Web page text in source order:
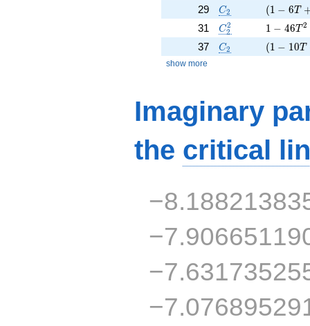
29 C_2
C2 ( 1 - 6 T
(1 − 6T
31 C_2^2
C2
2 1 - 46
1 − 46T 2
37 C_2
C2 ( 1 - 10
(1 − 10T
show more
Imaginary
the critical